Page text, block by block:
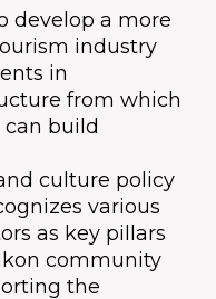
develop a more
industry
in
from which
build
culture policy
various
as key pillars
community
the